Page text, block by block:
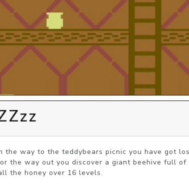
the way to the teddybears picnic you have got
the way out you discover a giant beehive full
the honey over 16 levels.